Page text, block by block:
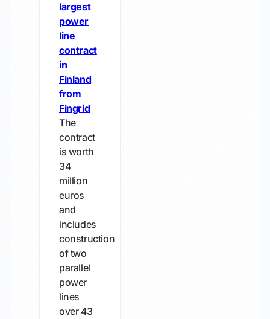
largest
power
line
contract
in
Finland
from
Fingrid
The
contract
is worth
34
million
euros
and
includes
construction
of two
parallel
power
lines
over 43